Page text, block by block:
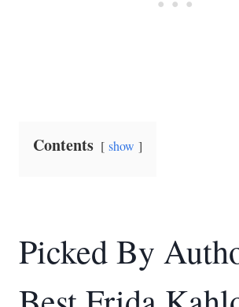
Contents show
Picked By